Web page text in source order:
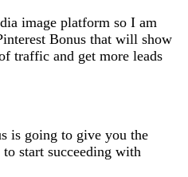
image platform so I am
Bonus that will show
traffic and get more leads
is going to give you the
start succeeding with